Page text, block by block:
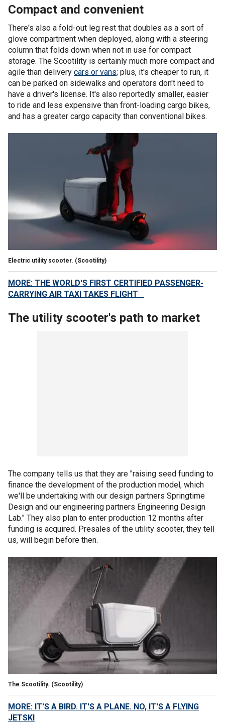
Compact and convenient
There's also a fold-out leg rest that doubles as a sort of
glove compartment when deployed, along with a steering
column that folds down when not in use for compact
storage. The Scootility is certainly much more compact and
agile than delivery cars or vans; plus, it's cheaper to run, it
can be parked on sidewalks and operators don't need to
have a driver's license. It's also reportedly smaller, easier
to ride and less expensive than front-loading cargo bikes,
and has a greater cargo capacity than conventional bikes.
Electric utility scooter. (Scootility)
MORE: THE WORLD'S FIRST CERTIFIED PASSENGER-
CARRYING AIR TAXI TAKES FLIGHT
The utility scooter's path to market
The company tells us that they are "raising seed funding to
finance the development of the production model, which
we'll be undertaking with our design partners Springtime
Design and our engineering partners Engineering Design
Lab." They also plan to enter production 12 months after
funding is acquired. Presales of the utility scooter, they tell
us, will begin before then.
The Scootility. (Scootility)
MORE: IT'S A BIRD. IT'S A PLANE. NO, IT'S A FLYING
JETSKI